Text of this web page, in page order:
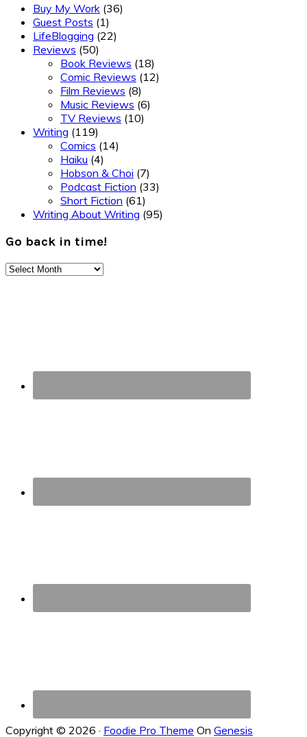
Buy My Work (36)
Guest Posts (1)
LifeBlogging (22)
Reviews (50)
Book Reviews (18)
Comic Reviews (12)
Film Reviews (8)
Music Reviews (6)
TV Reviews (10)
Writing (119)
Comics (14)
Haiku (4)
Hobson & Choi (7)
Podcast Fiction (33)
Short Fiction (61)
Writing About Writing (95)
Go back in time!
Go
Copyright © 2026 · Foodie Pro Theme On Genesis